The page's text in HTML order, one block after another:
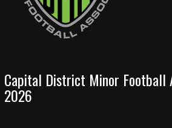
Capital District Minor
2026